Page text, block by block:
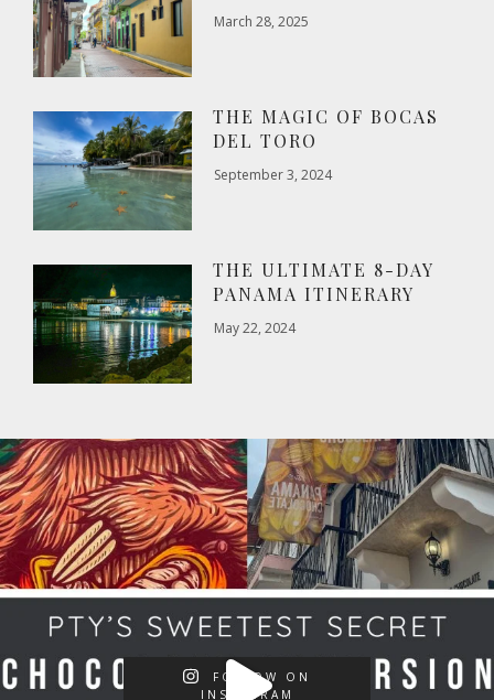
March 28, 2025
THE MAGIC OF BOCAS
DEL TORO
September 3, 2024
THE ULTIMATE 8-DAY
PANAMA ITINERARY
May 22, 2024
FOLLOW ON
INSTAGRAM